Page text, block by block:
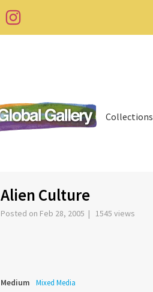
Collections
Alien Culture
Posted on Feb 28, 2005 | 1545 views
Medium Mixed Media